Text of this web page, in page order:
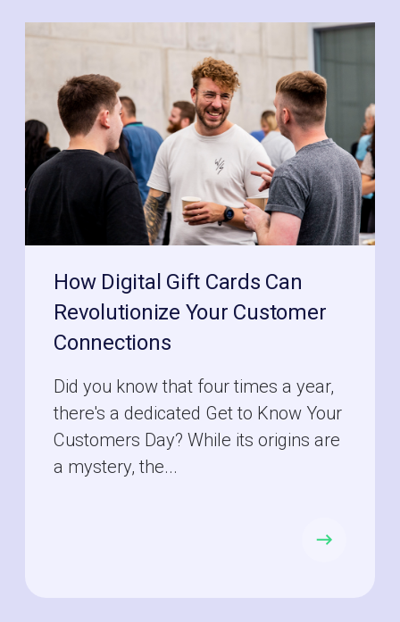
How Digital Gift Cards Can
Revolutionize Your Customer
Connections
Did you know that four times a year,
there's a dedicated Get to Know Your
Customers Day? While its origins are
a mystery, the...